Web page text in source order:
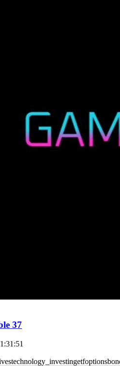
37
1:31:51
technology_investingetfoptions